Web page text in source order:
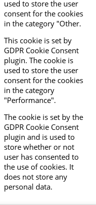
used to store the user
consent for the cookies
in the category "Other.
This cookie is set by
GDPR Cookie Consent
plugin. The cookie is
used to store the user
consent for the cookies
in the category
"Performance".
The cookie is set by the
GDPR Cookie Consent
plugin and is used to
store whether or not
user has consented to
the use of cookies. It
does not store any
personal data.